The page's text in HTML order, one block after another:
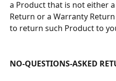
a Product that is not either
Return or a Warranty
to return such Product to
NO-QUESTIONS-ASKED